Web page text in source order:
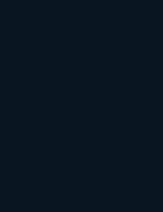
on Amazon.
Microphone for
Case
|
5 (51 reviews)
iPhone and iPad users, this